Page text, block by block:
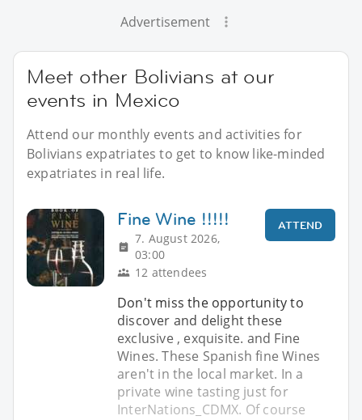
Advertisement
Meet other Bolivians at our
events in Mexico
Attend our monthly events and activities for
Bolivians expatriates to get to know like-minded
expatriates in real life.
Fine Wine !!!!!
7. August 2026,
03:00
12 attendees
ATTEND
Don't miss the opportunity to
discover and delight these
exclusive , exquisite. and Fine
Wines. These Spanish fine Wines
aren't in the local market. In a
private wine tasting just for
InterNations_CDMX. Of course